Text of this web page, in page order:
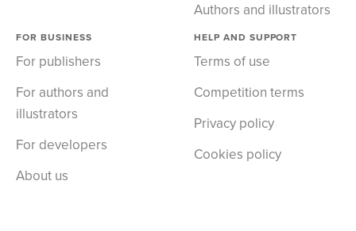
Authors and illustrators
FOR BUSINESS
For publishers
For authors and
illustrators
For developers
About us
HELP AND SUPPORT
Terms of use
Competition terms
Privacy policy
Cookies policy